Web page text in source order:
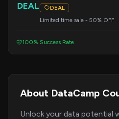
DEAL
DEAL
Limited time sale - 50% OFF
100% Success Rate
About DataCamp
Unlock your data potential